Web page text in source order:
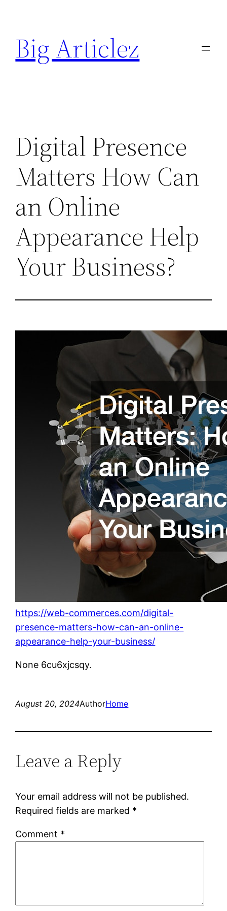
content
Big Articlez
Digital Presence
Matters How Can
an Online
Appearance Help
Your Business?
https://web-commerces.com/digital-
presence-matters-how-can-an-online-
appearance-help-your-business/
None 6cu6xjcsqy.
August 20, 2024AuthorHome
Leave a Reply
Your email address will not be published.
Required fields are marked *
Comment *